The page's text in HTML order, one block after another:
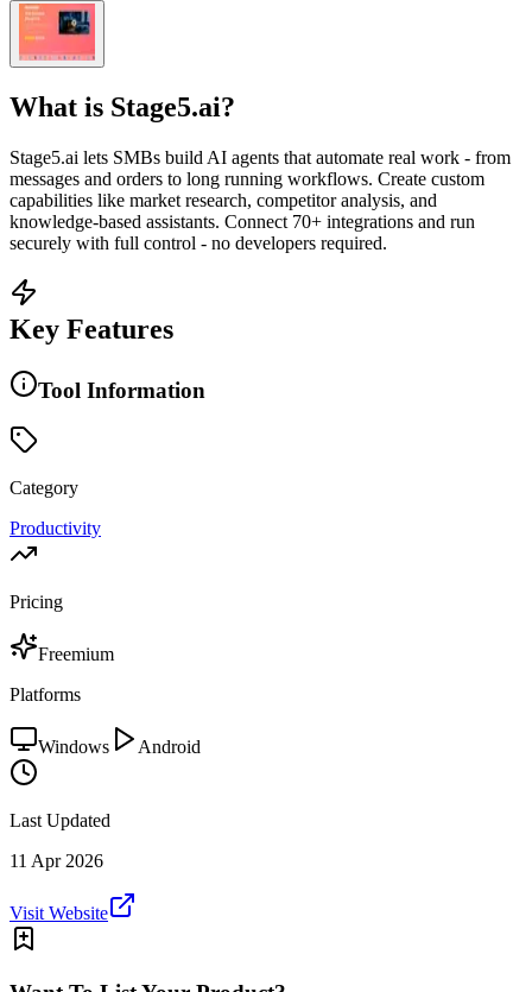
What is Stage5.ai?
Stage5.ai lets SMBs build AI agents that automate real work - from
messages and orders to long running workflows. Create custom
capabilities like market research, competitor analysis, and
knowledge-based assistants. Connect 70+ integrations and run
securely with full control - no developers required.
Key Features
Tool Information
Category
Productivity
Pricing
Freemium
Platforms
Windows Android
Last Updated
11 Apr 2026
Visit Website